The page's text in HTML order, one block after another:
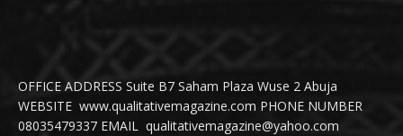
OFFICE ADDRESS Suite B7 Saham Plaza Wuse 2 Abuja
WEBSITE www.qualitativemagazine.com PHONE NUMBER
08035479337 EMAIL qualitativemagazine@yahoo.com